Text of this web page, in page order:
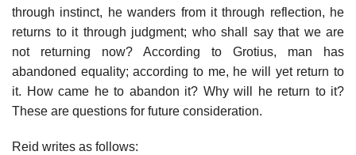
through instinct, he wanders from it through reflection, he
returns to it through judgment; who shall say that we are
not returning now? According to Grotius, man has
abandoned equality; according to me, he will yet return to
it. How came he to abandon it? Why will he return to it?
These are questions for future consideration.
Reid writes as follows: